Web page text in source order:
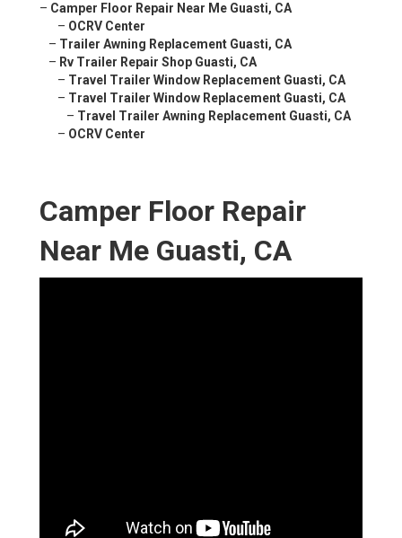
– Camper Floor Repair Near Me Guasti, CA
– OCRV Center
– Trailer Awning Replacement Guasti, CA
– Rv Trailer Repair Shop Guasti, CA
– Travel Trailer Window Replacement Guasti, CA
– Travel Trailer Window Replacement Guasti, CA
– Travel Trailer Awning Replacement Guasti, CA
– OCRV Center
Camper Floor Repair
Near Me Guasti, CA